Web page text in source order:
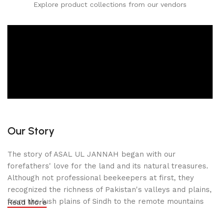
Explore product collections from our vendors
Our Story
The story of ASAL UL JANNAH began with our
forefathers' love for the land and its natural treasures.
Although not professional beekeepers at first, they
recognized the richness of Pakistan's valleys and plains,
from the lush plains of Sindh to the remote mountains
Read More